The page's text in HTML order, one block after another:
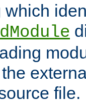
file.